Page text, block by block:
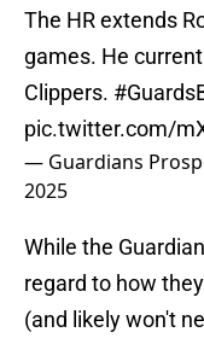
The HR extends
games. He
Clippers.
pic.twitter.com/
— Guardians
2025
While the
regard to how
(and likely won't